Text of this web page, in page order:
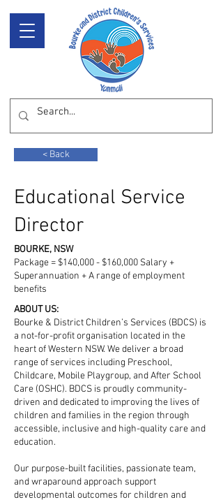
< Back
Educational Service
Director
BOURKE, NSW
Package = $140,000 - $160,000 Salary +
Superannuation + A range of employment
benefits
ABOUT US:
Bourke & District Children’s Services (BDCS) is
a not-for-profit organisation located in the
heart of Western NSW. We deliver a broad
range of services including Preschool,
Childcare, Mobile Playgroup, and After School
Care (OSHC). BDCS is proudly community-
driven and dedicated to improving the lives of
children and families in the region through
accessible, inclusive and high-quality care and
education.
Our purpose-built facilities, passionate team,
and wraparound approach support
developmental outcomes for children and